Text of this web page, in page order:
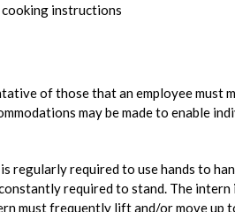
cooking instructions
of those that an employee must
may be made to enable
required to use hands to
required to stand. The
must frequently lift and/or move up